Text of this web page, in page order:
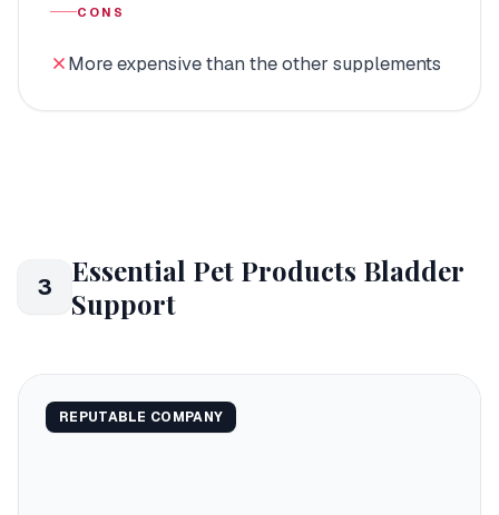
CONS
More expensive than the other supplements
3
Essential Pet Products Bladder
Support
REPUTABLE COMPANY